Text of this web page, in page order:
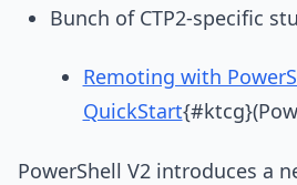
Bunch of CTP2-specific
Remoting with
QuickStart
PowerShell V2 introduces a